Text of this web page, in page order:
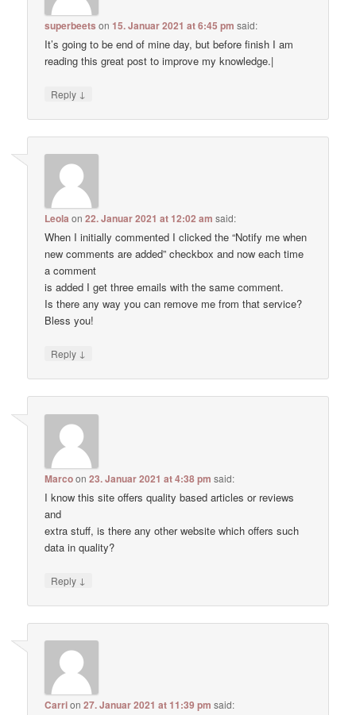
superbeets on15. Januar 2021 at 6:45 pm said:
It’s going to be end of mine day, but before finish I am
reading this great post to improve my knowledge.|
Reply ↓
Leola on22. Januar 2021 at 12:02 am said:
When I initially commented I clicked the “Notify me when
new comments are added” checkbox and now each time
a comment
is added I get three emails with the same comment.
Is there any way you can remove me from that service?
Bless you!
Reply ↓
Marcoon23. Januar 2021 at 4:38 pm said:
I know this site offers quality based articles or reviews
and
extra stuff, is there any other website which offers such
data in quality?
Reply ↓
Carrion27. Januar 2021 at 11:39 pm said: